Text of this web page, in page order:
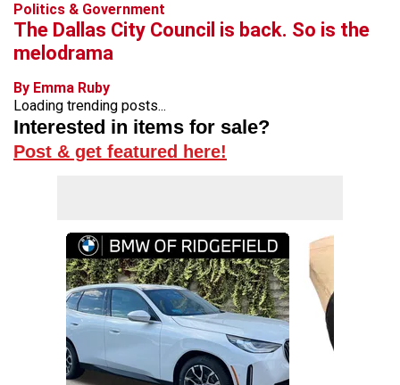
Politics & Government
The Dallas City Council is back. So is the
melodrama
By Emma Ruby
Loading trending posts...
Interested in items for sale?
Post & get featured here!